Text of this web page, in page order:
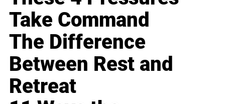
Take Command
The Difference
Between Rest and
Retreat